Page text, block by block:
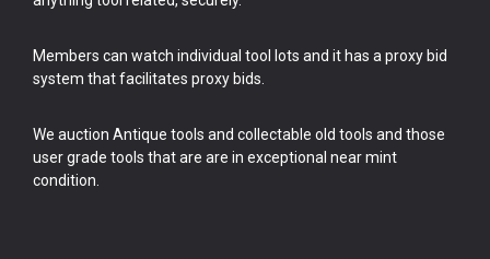
Members can watch individual tool lots and it has a proxy bid
system that facilitates proxy bids.
We auction Antique tools and collectable old tools and those
user grade tools that are are in exceptional near mint
condition.